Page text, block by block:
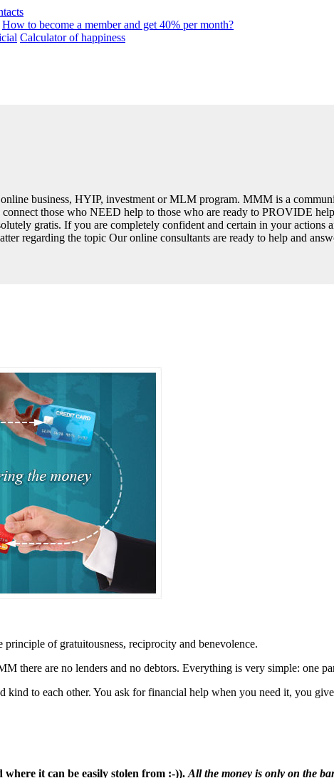
How to become a member and get 40% per month?
Calculator of happiness
business, HYIP, investment or MLM program. MMM is a
those who NEED help to those who are ready to PROVIDE
gratis. If you are completely confident and certain in your actions
regarding the topic Our online consultants are ready to help and
of gratuitousness, reciprocity and benevolence.
there are no lenders and no debtors. Everything is very simple: one
to each other. You ask for financial help when you need it, you
it can be easily stolen from :-)). All the money is only on the